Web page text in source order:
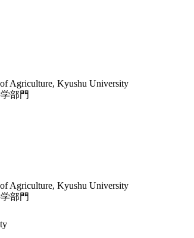
Agriculture, Kyushu University
部門
Agriculture, Kyushu University
部門